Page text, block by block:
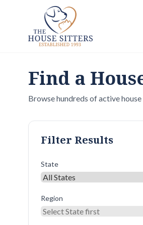
Find a
Browse hundreds of active
Filter Results
State
Region